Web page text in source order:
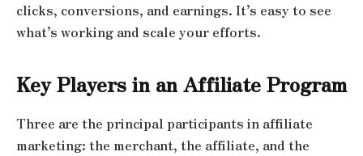
clicks, conversions, and earnings. It’s easy to see
what’s working and scale your efforts.
Key Players in an Affiliate Program
Three are the principal participants in affiliate
marketing: the merchant, the affiliate, and the